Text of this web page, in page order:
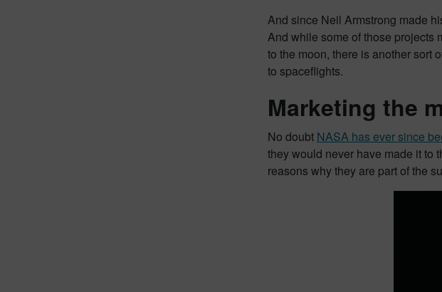
And since Neil Armstrong made
And while some of those projects
to the moon, there is another sort
to spaceflights.
Marketing the
No doubt NASA has ever since
they would never have made it to
reasons why they are part of the